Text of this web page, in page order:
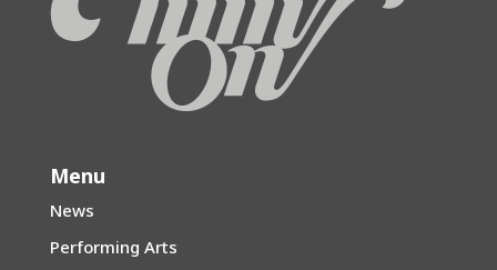
Menu
News
Performing Arts